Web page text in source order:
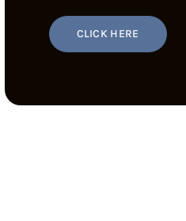
CLICK HERE